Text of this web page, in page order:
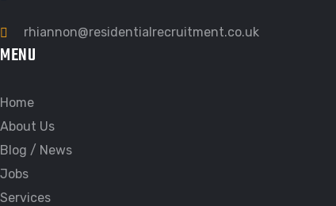
rhiannon@residentialrecruitment.co.uk
MENU
Home
About Us
Blog / News
Jobs
Services